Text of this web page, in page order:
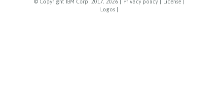
© Copyright IBM Corp. 2017, 2026 Privacy policy License
Logos